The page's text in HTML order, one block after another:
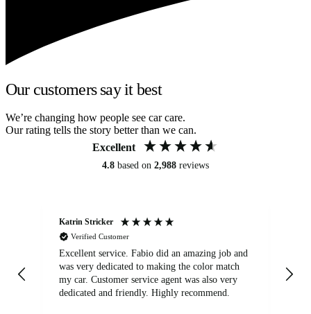
Our customers say it best
We’re changing how people see car care.
Our rating tells the story better than we can.
Excellent
4.8 based on 2,988 reviews
Katrin Stricker
Verified Customer
Excellent service. Fabio did an amazing job and
was very dedicated to making the color match
my car. Customer service agent was also very
dedicated and friendly. Highly recommend.